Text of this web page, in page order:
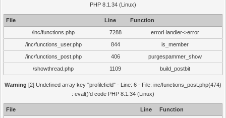
PHP 8.1.34 (Linux)
File Line
Function
/inc/functions.php
7288
errorHandler->error
/inc/functions_user.php
844
is_member
/inc/functions_post.php
406
purgespammer_show
/showthread.php
1109 build_postbit
Warning [2] Undefined array key "profilefield" - Line: 6 - File: inc/functions_post.php(474)
: eval()'d code PHP 8.1.34 (Linux)
File Line
Function